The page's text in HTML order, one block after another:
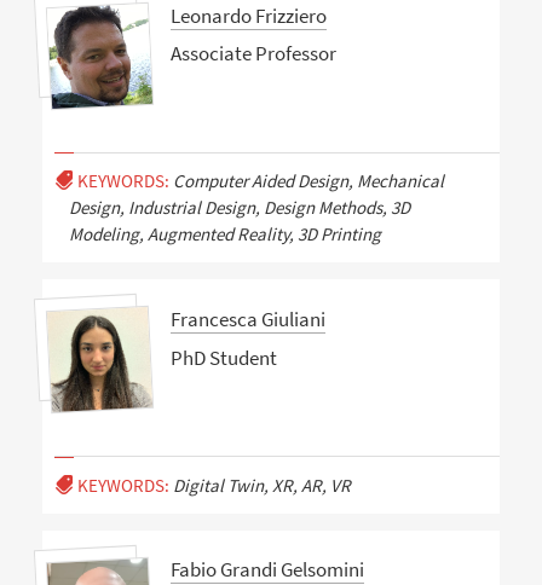
Leonardo Frizziero
Associate Professor
KEYWORDS: Computer Aided Design, Mechanical
Design, Industrial Design, Design Methods, 3D
Modeling, Augmented Reality, 3D Printing
Francesca Giuliani
PhD Student
KEYWORDS: Digital Twin, XR, AR, VR
Fabio Grandi Gelsomini